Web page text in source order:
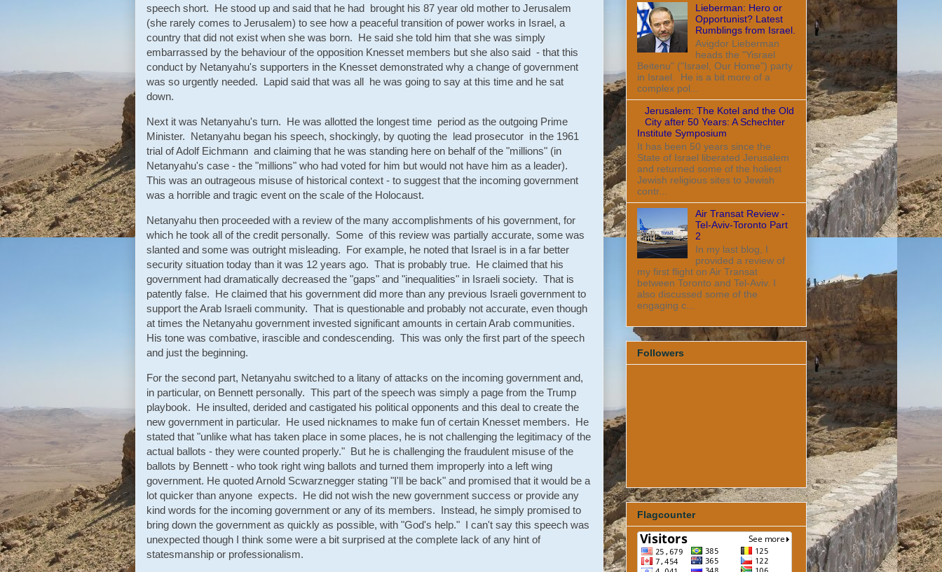
speech short. He stood up and said that he had brought his 87 year old mother to Jerusalem
(she rarely comes to Jerusalem) to see how a peaceful transition of power works in Israel, a
country that did not exist when she was born. He said she told him that she was simply
embarrassed by the behaviour of the opposition Knesset members but she also said - that this
conduct by Netanyahu's supporters in the Knesset demonstrated why a change of government
was so urgently needed. Lapid said that was all he was going to say at this time and he sat
down.
Next it was Netanyahu's turn. He was allotted the longest time period as the outgoing Prime
Minister. Netanyahu began his speech, shockingly, by quoting the lead prosecutor in the 1961
trial of Adolf Eichmann and claiming that he was standing here on behalf of the "millions" (in
Netanyahu's case - the "millions" who had voted for him but would not have him as a leader).
This was an outrageous misuse of historical context - to suggest that the incoming government
was a horrible and tragic event on the scale of the Holocaust.
Netanyahu then proceeded with a review of the many accomplishments of his government, for
which he took all of the credit personally. Some of this review was partially accurate, some was
slanted and some was outright misleading. For example, he noted that Israel is in a far better
security situation today than it was 12 years ago. That is probably true. He claimed that his
government had dramatically decreased the "gaps" and "inequalities" in Israeli society. That is
patently false. He claimed that his government did more than any previous Israeli government to
support the Arab Israeli community. That is questionable and probably not accurate, even though
at times the Netanyahu government invested significant amounts in certain Arab communities.
His tone was combative, irascible and condescending. This was only the first part of the speech
and just the beginning.
For the second part, Netanyahu switched to a litany of attacks on the incoming government and,
in particular, on Bennett personally. This part of the speech was simply a page from the Trump
playbook. He insulted, derided and castigated his political opponents and this deal to create the
new government in particular. He used nicknames to make fun of certain Knesset members. He
stated that "unlike what has taken place in some places, he is not challenging the legitimacy of the
actual ballots - they were counted properly." But he is challenging the fraudulent misuse of the
ballots by Bennett - who took right wing ballots and turned them improperly into a left wing
government. He quoted Arnold Scwarznegger stating "I'll be back" and promised that it would be a
lot quicker than anyone expects. He did not wish the new government success or provide any
kind words for the incoming government or any of its members. Instead, he simply promised to
bring down the government as quickly as possible, with "God's help." I can't say this speech was
unexpected though I think some were a bit surprised at the complete lack of any hint of
statesmanship or professionalism.
Lieberman: Hero or
Opportunist? Latest
Rumblings from Israel.
Avigdor Lieberman
heads the "Yisrael
Beitenu" ("Israel, Our Home") party
in Israel. He is a bit more of a
complex pol...
Jerusalem: The Kotel and the Old
City after 50 Years: A Schechter
Institute Symposium
It has been 50 years since the
State of Israel liberated Jerusalem
and returned some of the holiest
Jewish religious sites to Jewish
contr...
Air Transat Review -
Tel-Aviv-Toronto Part
2
In my last blog, I
provided a review of
my first flight on Air Transat
between Toronto and Tel-Aviv. I
also discussed some of the
engaging c...
Followers
Flagcounter